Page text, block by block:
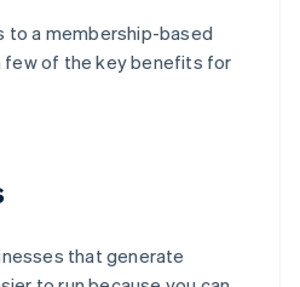
to a membership-based
few of the key benefits for
that generate